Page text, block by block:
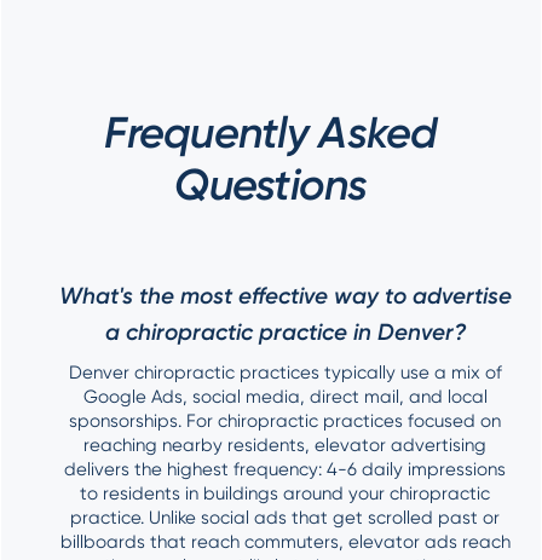
Frequently Asked
Questions
What's the most effective way to advertise
a chiropractic practice in Denver?
Denver chiropractic practices typically use a mix of
Google Ads, social media, direct mail, and local
sponsorships. For chiropractic practices focused on
reaching nearby residents, elevator advertising
delivers the highest frequency: 4-6 daily impressions
to residents in buildings around your chiropractic
practice. Unlike social ads that get scrolled past or
billboards that reach commuters, elevator ads reach